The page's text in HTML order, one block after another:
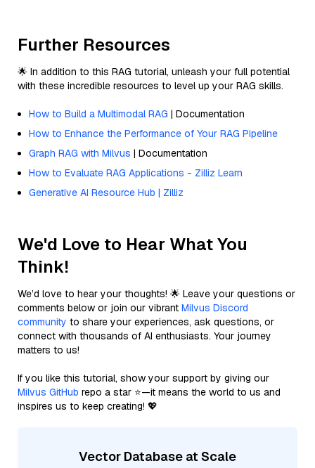
Further Resources
🌟 In addition to this RAG tutorial, unleash your full potential
with these incredible resources to level up your RAG skills.
How to Build a Multimodal RAG | Documentation
How to Enhance the Performance of Your RAG Pipeline
Graph RAG with Milvus | Documentation
How to Evaluate RAG Applications - Zilliz Learn
Generative AI Resource Hub | Zilliz
We'd Love to Hear What You
Think!
We’d love to hear your thoughts! 🌟 Leave your questions or
comments below or join our vibrant Milvus Discord
community to share your experiences, ask questions, or
connect with thousands of AI enthusiasts. Your journey
matters to us!
If you like this tutorial, show your support by giving our
Milvus GitHub repo a star ⭐—it means the world to us and
inspires us to keep creating! 💖
Vector Database at Scale